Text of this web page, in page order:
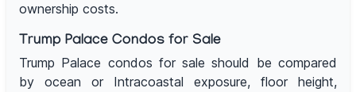
ownership costs.
Trump Palace Condos for Sale
Trump Palace condos for sale should be compared
by ocean or Intracoastal exposure, floor height,